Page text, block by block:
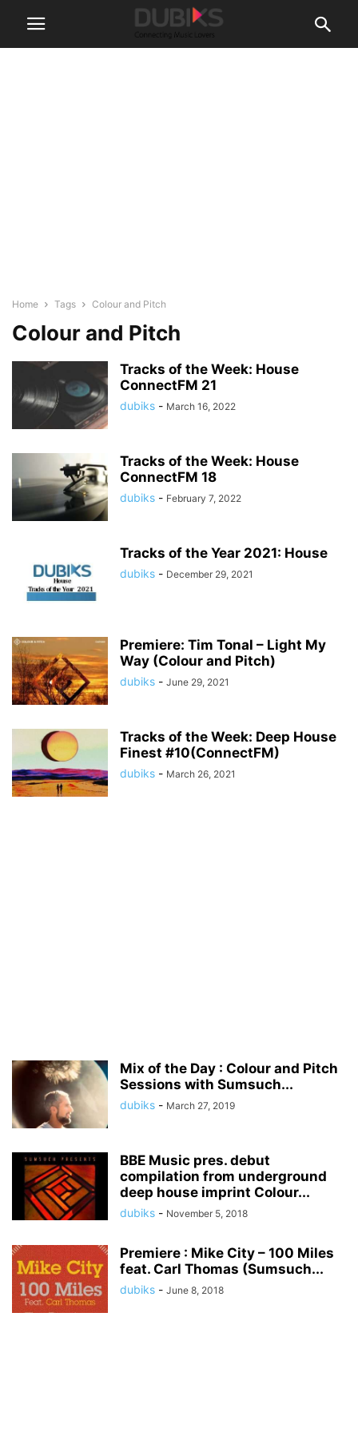
Home Tags Colour and Pitch
Colour and Pitch
Tracks of the Week: House
ConnectFM 21
dubiks - March 16, 2022
Tracks of the Week: House
ConnectFM 18
dubiks - February 7, 2022
Tracks of the Year 2021: House
dubiks - December 29, 2021
Premiere: Tim Tonal – Light My
Way (Colour and Pitch)
dubiks - June 29, 2021
Tracks of the Week: Deep House
Finest #10(ConnectFM)
dubiks - March 26, 2021
Mix of the Day : Colour and Pitch
Sessions with Sumsuch...
dubiks - March 27, 2019
BBE Music pres. debut
compilation from underground
deep house imprint Colour...
dubiks - November 5, 2018
Premiere : Mike City – 100 Miles
feat. Carl Thomas (Sumsuch...
dubiks - June 8, 2018